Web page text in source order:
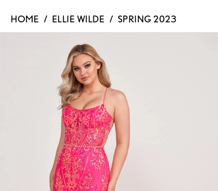
HOME ELLIE WILDE
SPRING 2023